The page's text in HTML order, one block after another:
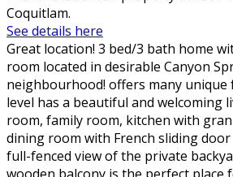
Coquitlam.
See details here
Great location! 3 bed/3 bath home
room located in desirable Canyon
neighbourhood! offers many unique
level has a beautiful and welcoming
room, family room, kitchen with
dining room with French sliding
full-fenced view of the private